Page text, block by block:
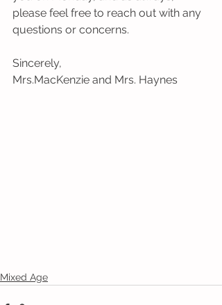
please feel free to reach out with any
questions or concerns.
Sincerely,
Mrs.MacKenzie and Mrs. Haynes
Mixed Age